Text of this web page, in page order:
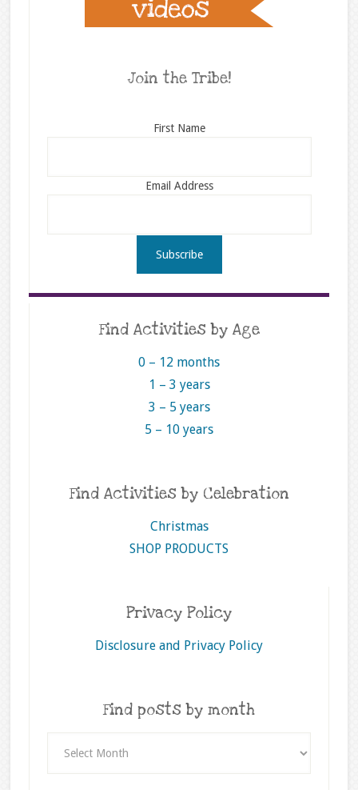
Join the Tribe!
First Name
Email Address
Find Activities by Age
0 – 12 months
1 – 3 years
3 – 5 years
5 – 10 years
Find Activities by Celebration
Christmas
SHOP PRODUCTS
Privacy Policy
Disclosure and Privacy Policy
Find posts by month
posts